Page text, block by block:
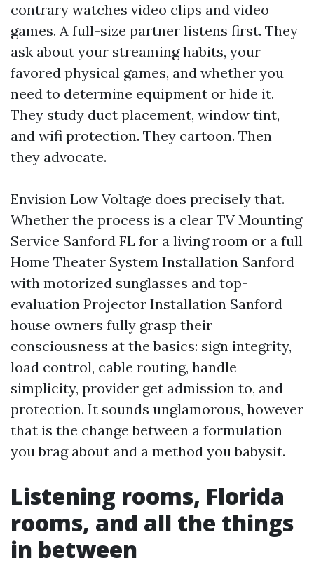
contrary watches video clips and video
games. A full-size partner listens first. They
ask about your streaming habits, your
favored physical games, and whether you
need to determine equipment or hide it.
They study duct placement, window tint,
and wifi protection. They cartoon. Then
they advocate.
Envision Low Voltage does precisely that.
Whether the process is a clear TV Mounting
Service Sanford FL for a living room or a full
Home Theater System Installation Sanford
with motorized sunglasses and top-
evaluation Projector Installation Sanford
house owners fully grasp their
consciousness at the basics: sign integrity,
load control, cable routing, handle
simplicity, provider get admission to, and
protection. It sounds unglamorous, however
that is the change between a formulation
you brag about and a method you babysit.
Listening rooms, Florida
rooms, and all the things
in between